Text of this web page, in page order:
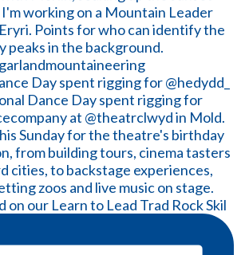
Day spent rigging for @hedydd_
on our Learn to Lead Trad Rock Skil